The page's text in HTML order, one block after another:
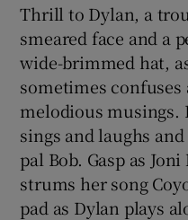
Thrill to Dylan, a
smeared face and a
wide-brimmed hat,
sometimes
melodious musings.
sings and laughs
pal Bob. Gasp as
strums her song
pad as Dylan plays